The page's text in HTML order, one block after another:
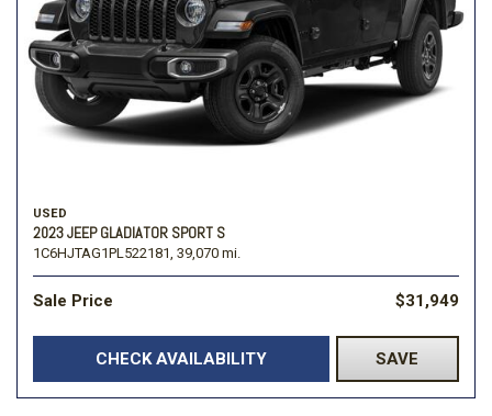
USED
2023 JEEP GLADIATOR SPORT S
1C6HJTAG1PL522181, 39,070 mi.
Sale Price $31,949
CHECK AVAILABILITY SAVE